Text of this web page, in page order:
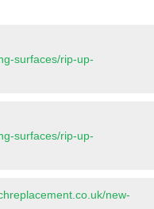
surfaces/rip-up-
surfaces/rip-up-
new-